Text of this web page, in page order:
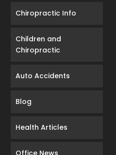
Chiropractic Info
Children and
Chiropractic
Auto Accidents
Blog
Health Articles